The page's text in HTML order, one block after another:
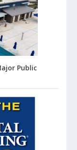
Public